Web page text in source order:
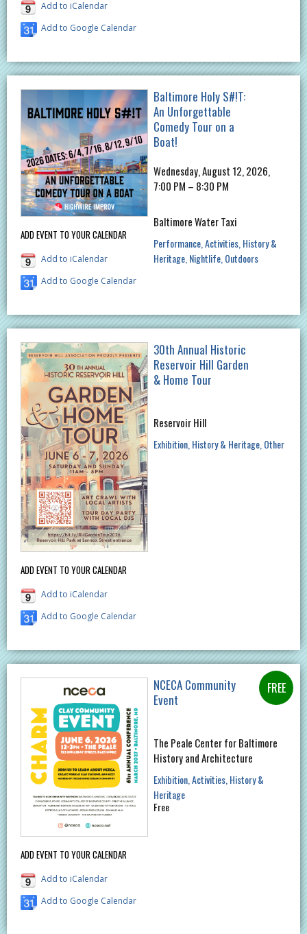
Add to iCalendar
Add to Google Calendar
ADD EVENT TO YOUR CALENDAR
Add to iCalendar
Add to Google Calendar
Baltimore Holy S#!T:
An Unforgettable
Comedy Tour on a
Boat!
Wednesday, August 12, 2026,
7:00 PM – 8:30 PM
Baltimore Water Taxi
Performance Activities History &
Heritage Nightlife Outdoors
ADD EVENT TO YOUR CALENDAR
Add to iCalendar
Add to Google Calendar
30th Annual Historic
Reservoir Hill Garden
& Home Tour
Reservoir Hill
Exhibition History & Heritage Other
ADD EVENT TO YOUR CALENDAR
Add to iCalendar
Add to Google Calendar
NCECA Community
Event
The Peale Center for Baltimore
History and Architecture
Exhibition Activities History &
Heritage
Free